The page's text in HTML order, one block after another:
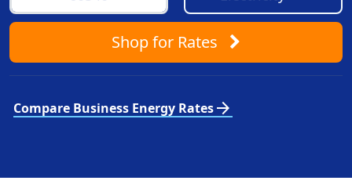
Shopfor Rates
Compare Business Energy Ratesarrow_forward